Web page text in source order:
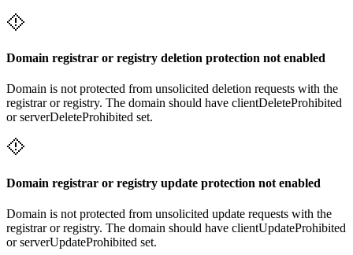
Domain registrar or registry deletion protection not enabled
Domain is not protected from unsolicited deletion requests with the
registrar or registry. The domain should have clientDeleteProhibited
or serverDeleteProhibited set.
Domain registrar or registry update protection not enabled
Domain is not protected from unsolicited update requests with the
registrar or registry. The domain should have clientUpdateProhibited
or serverUpdateProhibited set.